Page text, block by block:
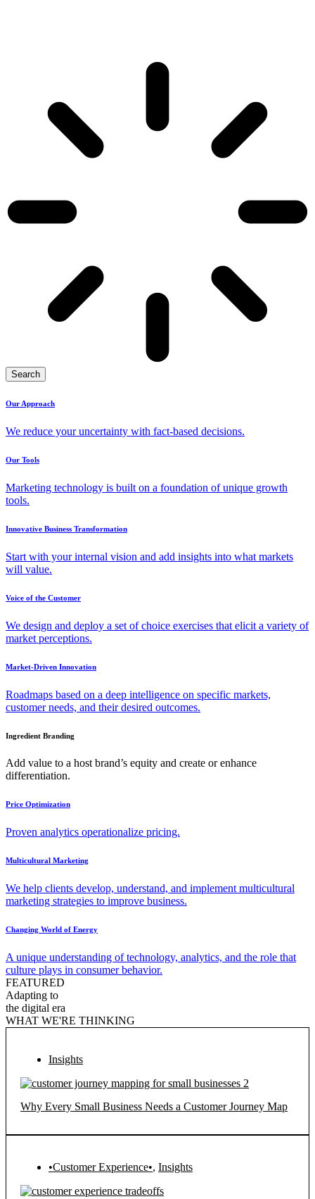
Search
Our Approach
We reduce your uncertainty with fact-based decisions.
Our Tools
Marketing technology is built on a foundation of unique growth
tools.
Innovative Business Transformation
Start with your internal vision and add insights into what markets
will value.
Voice of the Customer
We design and deploy a set of choice exercises that elicit a variety of
market perceptions.
Market-Driven Innovation
Roadmaps based on a deep intelligence on specific markets,
customer needs, and their desired outcomes.
Ingredient Branding
Add value to a host brand’s equity and create or enhance
differentiation.
Price Optimization
Proven analytics operationalize pricing.
Multicultural Marketing
We help clients develop, understand, and implement multicultural
marketing strategies to improve business.
Changing World of Energy
A unique understanding of technology, analytics, and the role that
culture plays in consumer behavior.
FEATURED
Adapting to
the digital era
WHAT WE'RE THINKING
Insights
Why Every Small Business Needs a Customer Journey Map
•Customer Experience•, Insights